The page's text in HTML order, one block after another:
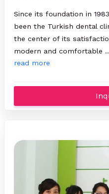
Since its foundation in
been the Turkish dental
the center of its
modern and comfortable
read more